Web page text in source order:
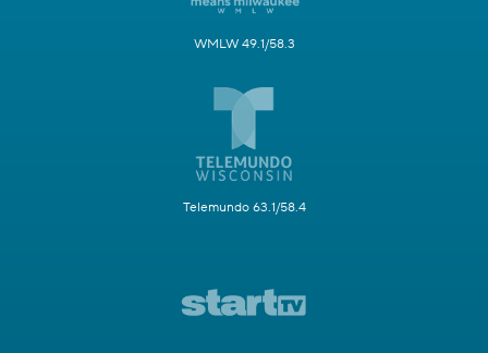
WMLW 49.1/58.3
Telemundo 63.1/58.4